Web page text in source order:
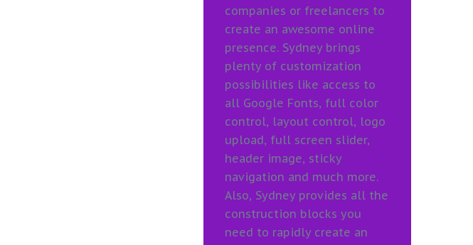
companies or freelancers to
create an awesome online
presence. Sydney brings
plenty of customization
possibilities like access to
all Google Fonts, full color
control, layout control, logo
upload, full screen slider,
header image, sticky
navigation and much more.
Also, Sydney provides all the
construction blocks you
need to rapidly create an